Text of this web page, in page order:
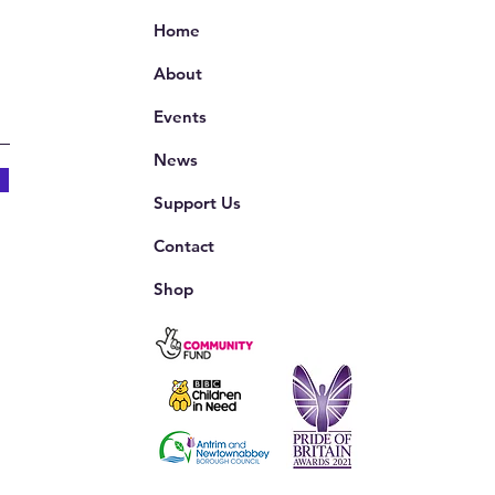
Home
About
Events
News
Support Us
Contact
Shop